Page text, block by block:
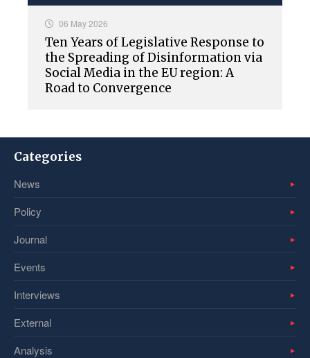
06 May 2026
Ten Years of Legislative Response to
the Spreading of Disinformation via
Social Media in the EU region: A
Road to Convergence
Categories
News
Policy
Journal
Events
Interviews
External
Analysis